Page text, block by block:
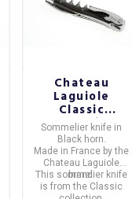
Chateau
Laguiole
Classic
Collection
Black Horn
Sommelier
Knife
Sommelier knife in
Black horn.
Made in France by the
Chateau Laguiole
brand.
This sommelier knife
is from the Classic